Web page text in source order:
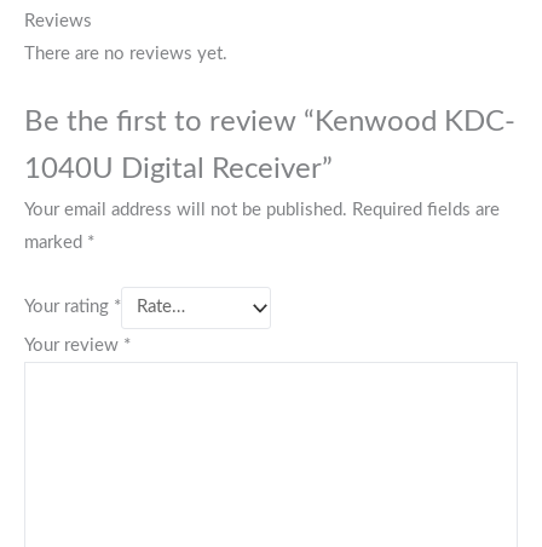
Reviews
There are no reviews yet.
Be the first to review “Kenwood KDC-
1040U Digital Receiver”
Your email address will not be published. Required fields are
marked *
Your rating *
Your review *